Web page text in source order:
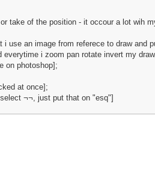
take of the position - it occour a lot wih
use an image from referece to draw and
i zoom pan rotate invert my
on photoshop];
at once];
¬¬, just put that on "esq"]